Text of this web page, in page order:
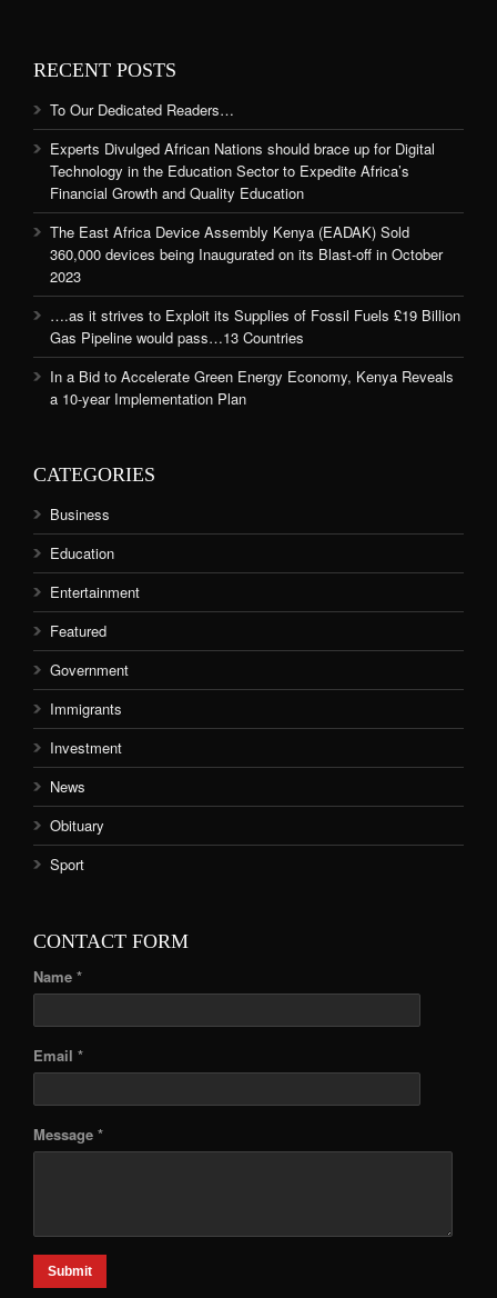
RECENT POSTS
To Our Dedicated Readers…
Experts Divulged African Nations should brace up for Digital
Technology in the Education Sector to Expedite Africa’s
Financial Growth and Quality Education
The East Africa Device Assembly Kenya (EADAK) Sold
360,000 devices being Inaugurated on its Blast-off in October
2023
….as it strives to Exploit its Supplies of Fossil Fuels £19 Billion
Gas Pipeline would pass…13 Countries
In a Bid to Accelerate Green Energy Economy, Kenya Reveals
a 10-year Implementation Plan
CATEGORIES
Business
Education
Entertainment
Featured
Government
Immigrants
Investment
News
Obituary
Sport
CONTACT FORM
Name *
Email *
Message *
Submit